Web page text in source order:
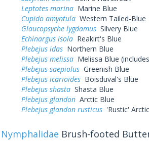
Leptotes marinaMarine Blue
Cupido amyntulaWestern Tailed-Blue
Glaucopsyche lygdamusSilvery Blue
Echinargus isolaReakirt's Blue
Plebejus idasNorthern Blue
Plebejus melissaMelissa Blue
Plebejus saepiolusGreenish Blue
Plebejus icarioidesBoisduval's Blue
Plebejus shastaShasta Blue
Plebejus glandonArctic Blue
Plebejus glandon rusticus'Rustic'
Nymphalidae Brush-footed